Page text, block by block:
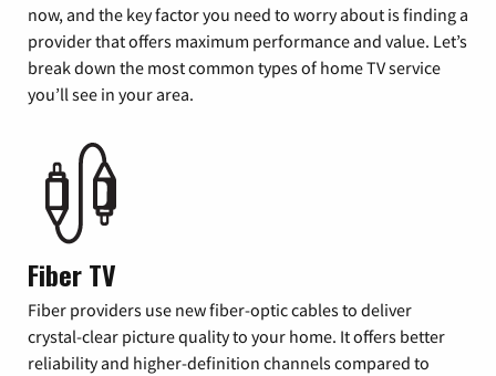
now, and the key factor you need to worry about is finding a
provider that offers maximum performance and value. Let’s
break down the most common types of home TV service
you’ll see in your area.
Fiber TV
Fiber providers use new fiber-optic cables to deliver
crystal-clear picture quality to your home. It offers better
reliability and higher-definition channels compared to